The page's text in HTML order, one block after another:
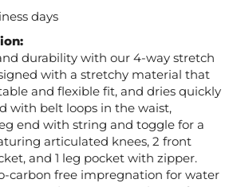
days
durability with our 4-way stretch
with a stretchy material that
and flexible fit, and dries quickly
with belt loops in the waist,
end with string and toggle for a
articulated knees, 2 front
and 1 leg pocket with zipper.
carbon free impregnation for water